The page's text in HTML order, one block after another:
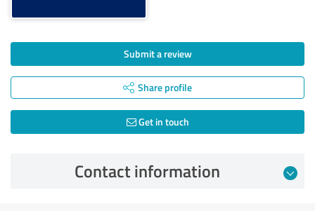
Submit a review
Share profile
Get in touch
Contact information